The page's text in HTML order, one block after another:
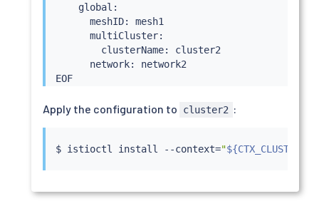
    global:
      meshID: mesh1
      multiCluster:
        clusterName: cluster2
      network: network2
EOF
Apply the configuration to cluster2 :
$ istioctl install --context="${CTX_CLUSTER2}